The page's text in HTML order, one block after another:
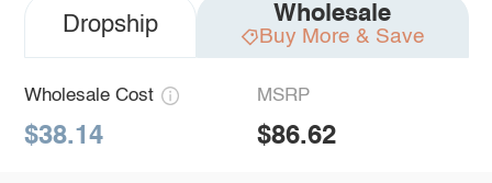
Dropship Wholesale
Buy More & Save
Wholesale Cost
$38.14
MSRP
$86.62